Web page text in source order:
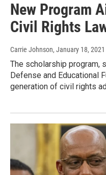
New Program
Civil Rights
Carrie Johnson, January 18, 2021
The scholarship program,
Defense and Educational
generation of civil rights